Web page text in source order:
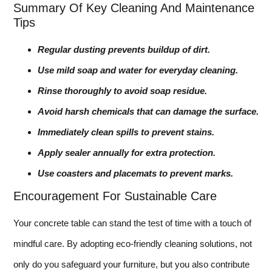
Summary Of Key Cleaning And Maintenance
Tips
Regular dusting prevents buildup of dirt.
Use mild soap and water for everyday cleaning.
Rinse thoroughly to avoid soap residue.
Avoid harsh chemicals that can damage the surface.
Immediately clean spills to prevent stains.
Apply sealer annually for extra protection.
Use coasters and placemats to prevent marks.
Encouragement For Sustainable Care
Your concrete table can stand the test of time with a touch of
mindful care. By adopting eco-friendly cleaning solutions, not
only do you safeguard your furniture, but you also contribute